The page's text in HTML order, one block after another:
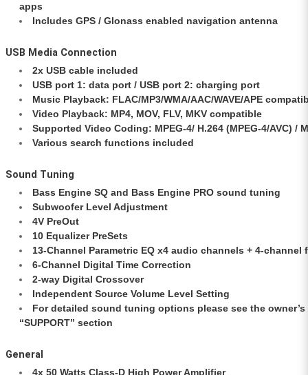
apps
Includes GPS / Glonass enabled navigation antenna
USB Media Connection
2x USB cable included
USB port 1: data port / USB port 2: charging port
Music Playback: FLAC/MP3/WMA/AAC/WAVE/APE
Video Playback: MP4, MOV, FLV, MKV compatible
Supported Video Coding: MPEG-4/ H.264 (MPEG-4/AVC) /
Various search functions included
Sound Tuning
Bass Engine SQ and Bass Engine PRO sound tuning
Subwoofer Level Adjustment
4V PreOut
10 Equalizer PreSets
13-Channel Parametric EQ x4 audio channels + 4-channel
6-Channel Digital Time Correction
2-way Digital Crossover
Independent Source Volume Level Setting
For detailed sound tuning options please see the
“SUPPORT” section
General
4x 50 Watts Class-D High Power Amplifier